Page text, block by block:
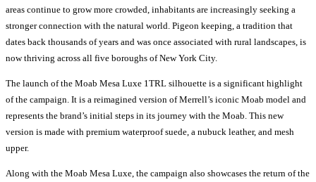
areas continue to grow more crowded, inhabitants are increasingly seeking a
stronger connection with the natural world. Pigeon keeping, a tradition that
dates back thousands of years and was once associated with rural landscapes, is
now thriving across all five boroughs of New York City.
The launch of the Moab Mesa Luxe 1TRL silhouette is a significant highlight
of the campaign. It is a reimagined version of Merrell’s iconic Moab model and
represents the brand’s initial steps in its journey with the Moab. This new
version is made with premium waterproof suede, a nubuck leather, and mesh
upper.
Along with the Moab Mesa Luxe, the campaign also showcases the return of the